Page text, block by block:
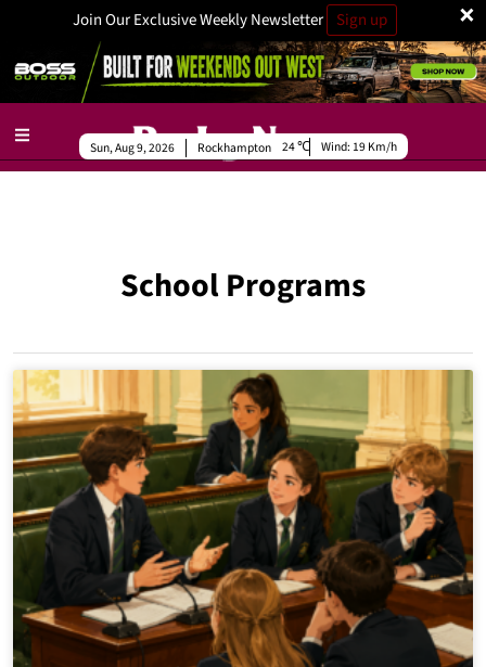
×
Join Our Exclusive Weekly Newsletter Sign up
Rockhampton
Sun, Aug 9, 2026 24 Wind: 19 Km/h
School Programs